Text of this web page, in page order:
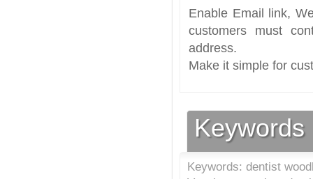
Enable Email link,
customers must
address.
Make it simple for
Keywords
Keywords: dentist